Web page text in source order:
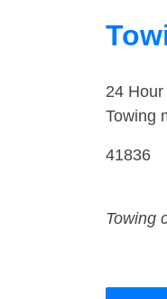
24
Towing
41836
Towing